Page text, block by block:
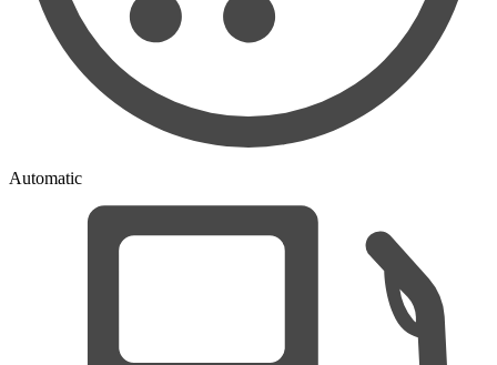
Automatic